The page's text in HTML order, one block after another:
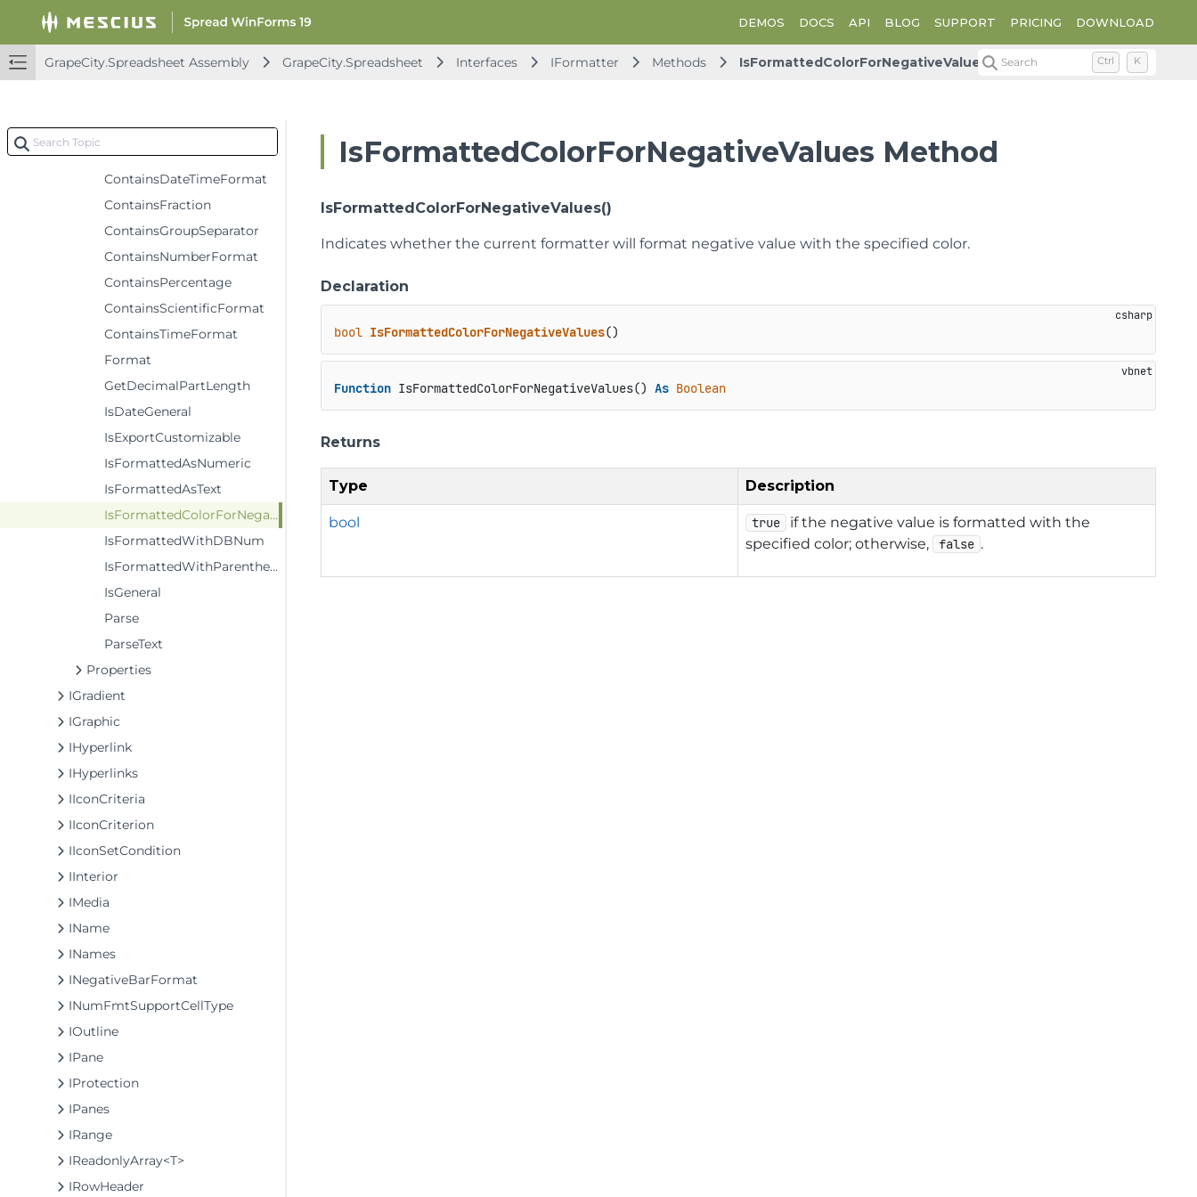
DEMOS DOCS API BLOG SUPPORT PRICING DOWNLOAD
GrapeCity.Spreadsheet Assembly GrapeCity.Spreadsheet Interfaces IFormatter Methods IsFormattedColorForNegativeValues Search Ctrl K
IFormatCondition
IFormatConditions
ContainsCurrencyFormat
ContainsDateFormat
ContainsDateTimeFormat
ContainsFraction
ContainsGroupSeparator
ContainsNumberFormat
ContainsPercentage
ContainsScientificFormat
ContainsTimeFormat
Format
GetDecimalPartLength
IsDateGeneral
IsExportCustomizable
IsFormattedAsNumeric
IsFormattedAsText
IsFormattedColorForNegativeValues
IsFormattedWithDBNum
IsFormattedWithParenthesesForPositiveValues
IsGeneral
Parse
ParseText
Properties
IGradient
IGraphic
IHyperlink
IHyperlinks
IIconCriteria
IIconCriterion
IIconSetCondition
IInterior
IMedia
IName
INames
INegativeBarFormat
INumFmtSupportCellType
IOutline
IPane
IProtection
IPanes
IRange
IReadonlyArray<T>
IRowHeader
IsFormattedColorForNegativeValues Method
IsFormattedColorForNegativeValues()
Indicates whether the current formatter will format negative value with the specified color.
Declaration
bool IsFormattedColorForNegativeValues()
Function IsFormattedColorForNegativeValues() As Boolean
Returns
Type Description
bool true
if the negative value is formatted with the
specified color; otherwise,
false .